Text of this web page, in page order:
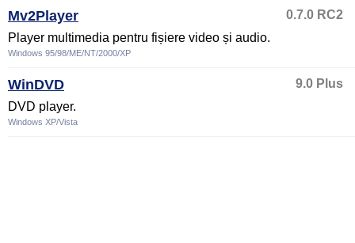
Mv2Player
0.7.0 RC2
Player multimedia pentru fișiere video și audio.
Windows 95/98/ME/NT/2000/XP
WinDVD
9.0 Plus
DVD player.
Windows XP/Vista